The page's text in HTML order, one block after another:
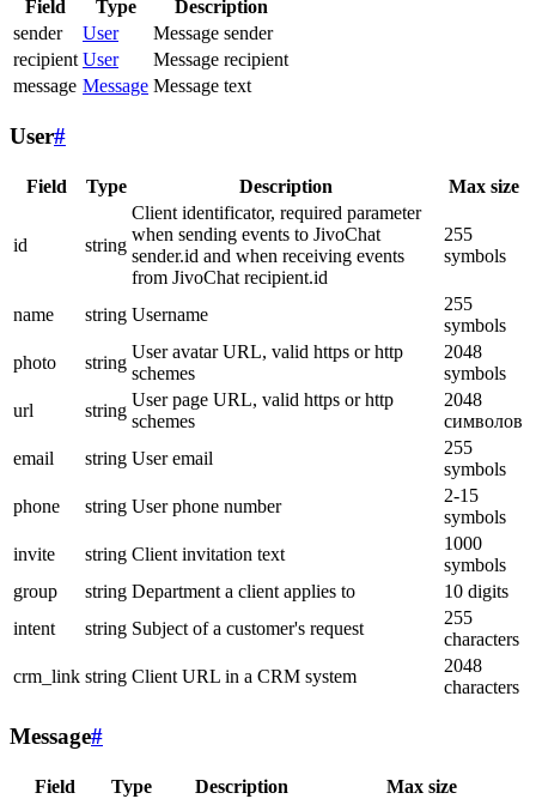
Field Type
Description
sender
User
Message sender
recipient User
Message recipient
message Message Message text
User#
Field Type Description Max size
id string
Client identificator, required parameter
when sending events to JivoChat
sender.id and when receiving events
from JivoChat recipient.id
255
symbols
name string Username
255
symbols
photo
string
User avatar URL, valid https or http
schemes
2048
symbols
url
string
User page URL, valid https or http
schemes
2048
символов
email
string User email
255
symbols
phone
string User phone number
2-15
symbols
invite
string Client invitation text
1000
symbols
group
string Department a client applies to
10 digits
intent
string Subject of a customer's request
255
characters
crm_link string Client URL in a CRM system
2048
characters
Message#
Field Type Description Max size